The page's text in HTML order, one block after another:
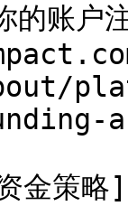
账户
金策略]